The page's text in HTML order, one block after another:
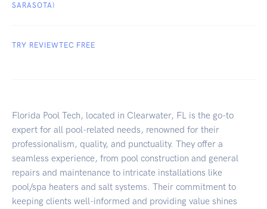
SARASOTA)
TRY REVIEWTEC FREE
Florida Pool Tech, located in Clearwater, FL is the go-to
expert for all pool-related needs, renowned for their
professionalism, quality, and punctuality. They offer a
seamless experience, from pool construction and general
repairs and maintenance to intricate installations like
pool/spa heaters and salt systems. Their commitment to
keeping clients well-informed and providing value shines